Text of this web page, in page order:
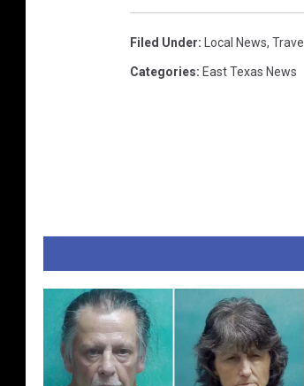
Filed Under: Local News, Travel
Categories: East Texas News